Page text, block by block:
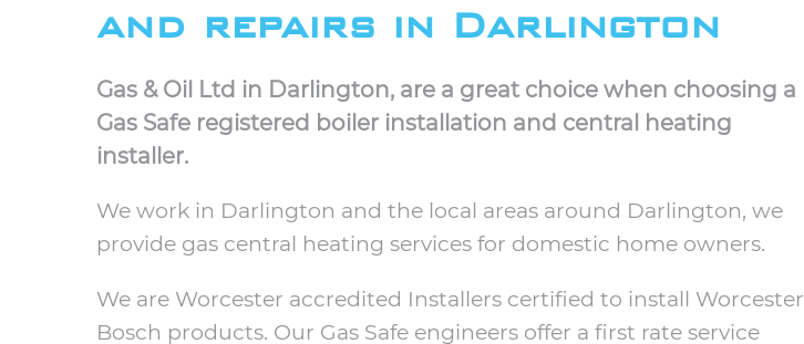
and repairs in Darlington
Gas & Oil Ltd in Darlington, are a great choice when choosing a
Gas Safe registered boiler installation and central heating
installer.
We work in Darlington and the local areas around Darlington, we
provide gas central heating services for domestic home owners.
We are Worcester accredited Installers certified to install Worcester
Bosch products. Our Gas Safe engineers offer a first rate service